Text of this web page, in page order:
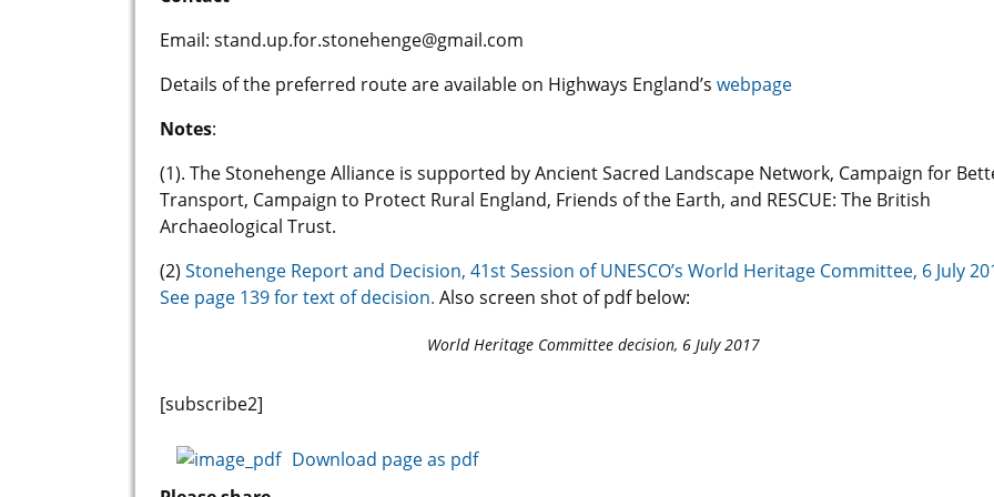
Email: stand.up.for.stonehenge@gmail.com
Details of the preferred route are available on Highways England’s webpage
Notes:
(1). The Stonehenge Alliance is supported by Ancient Sacred Landscape Network, Campaign for
Transport, Campaign to Protect Rural England, Friends of the Earth, and RESCUE: The British
Archaeological Trust.
(2) Stonehenge Report and Decision, 41st Session of UNESCO’s World Heritage Committee, 6 July
See page 139 for text of decision. Also screen shot of pdf below:
World Heritage Committee decision, 6 July 2017
[subscribe2]
Download page as pdf